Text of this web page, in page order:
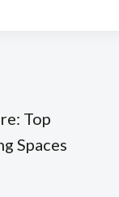
Top
Spaces